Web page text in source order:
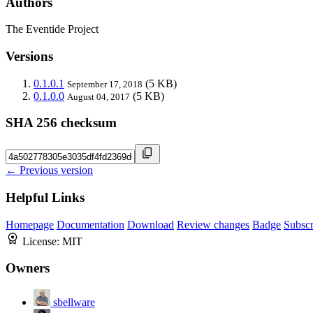
The Eventide Project
Versions
0.1.0.1 September 17, 2018 (5 KB)
0.1.0.0 August 04, 2017 (5 KB)
SHA 256 checksum
← Previous version
Helpful Links
Homepage Documentation Download Review changes Badge
License: MIT
Owners
sbellware